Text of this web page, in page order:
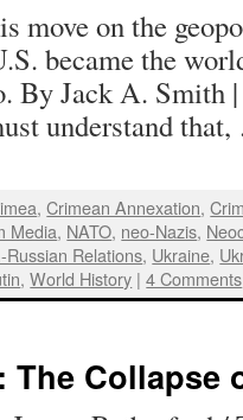
move on the
became the
By Jack A.
understand
,Crimean Annexation,
Media, NATO, neo-Nazis,
Russian Relations, Ukraine,
,World History | 4 Comments
The Collapse